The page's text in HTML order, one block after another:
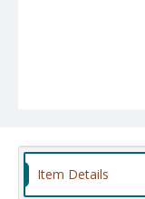
Item Details